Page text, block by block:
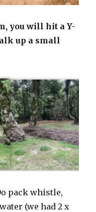
you will hit a Y-
up a small
pack whistle,
(we had 2 x